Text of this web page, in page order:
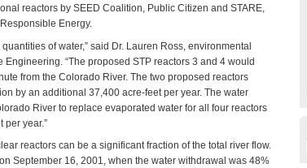
reactors by SEED Coalition, Public Citizen and STARE,
Energy.
of water,” said Dr. Lauren Ross, environmental
“The proposed STP reactors 3 and 4 would
from the Colorado River. The two proposed reactors
by an additional 37,400 acre-feet per year. The water
River to replace evaporated water for all four reactors
per year.”
reactors can be a significant fraction of the total river flow.
September 16, 2001, when the water withdrawal was 48%